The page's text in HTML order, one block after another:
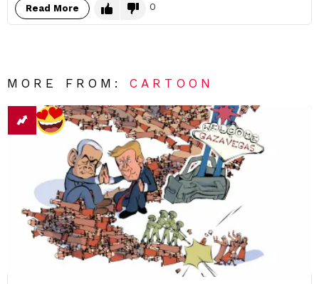
Read More 0
MORE FROM:CARTOON